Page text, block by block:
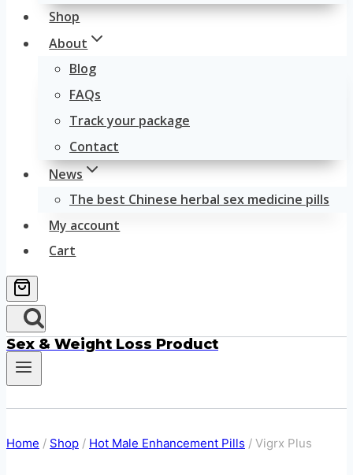
Shop
About
Blog
FAQs
Track your package
Contact
News
The best Chinese herbal sex medicine pills
My account
Cart
Sex & Weight Loss Product
Home / Shop / Hot Male Enhancement Pills / Vigrx Plus